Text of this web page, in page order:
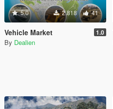
5.0 2.818 41
Vehicle Market 1.0
By Dealien